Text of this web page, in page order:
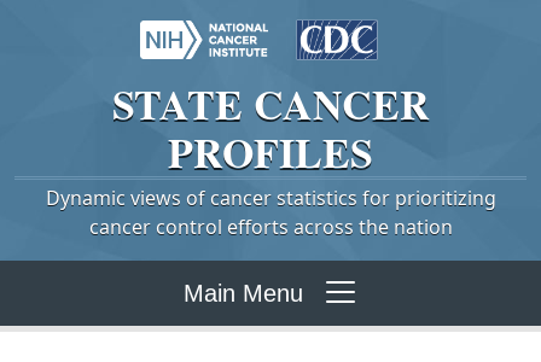
STATE CANCER
PROFILES
Dynamic views of cancer statistics for prioritizing
cancer control efforts across the nation
Main Menu